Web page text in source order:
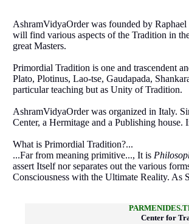
AshramVidyaOrder was founded by
will find various aspects of the Tradition in
great Masters.
Primordial Tradition is one and trascendent
Plato, Plotinus, Lao-tse, Gaudapada,
particular teaching but as Unity of Tradition.
AshramVidyaOrder was organized in Italy.
Center, a Hermitage and a Publishing
What is Primordial Tradition?...
...Far from meaning primitive..., It is
assert Itself nor separates out the various
Consciousness with the Ultimate Reality. As
Center for